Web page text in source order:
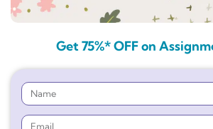
Get 75%* OFF on